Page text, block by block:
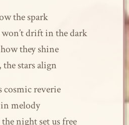
the spark
drift in the dark
they shine
stars align
reverie
melody
night set us free